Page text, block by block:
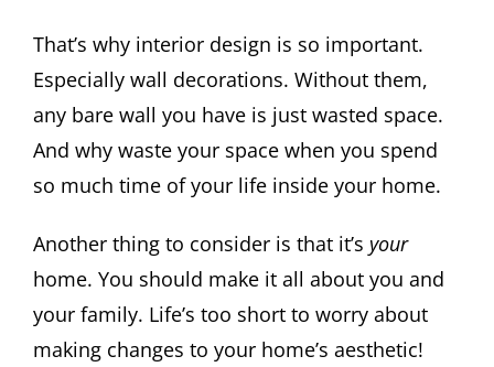
That’s why interior design is so important.
Especially wall decorations. Without them,
any bare wall you have is just wasted space.
And why waste your space when you spend
so much time of your life inside your home.
Another thing to consider is that it’s your
home. You should make it all about you and
your family. Life’s too short to worry about
making changes to your home’s aesthetic!